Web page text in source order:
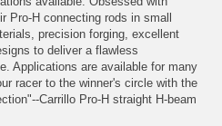
Pro-H connecting rods in small
precision forging, excellent
to deliver a flawless
Applications are available for many
racer to the winner's circle with the
Carrillo Pro-H straight H-beam